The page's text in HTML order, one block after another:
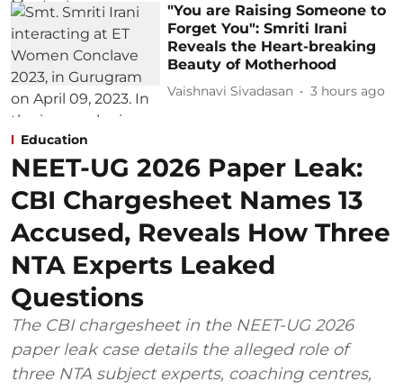
"You are Raising Someone to
Forget You": Smriti Irani
Reveals the Heart-breaking
Beauty of Motherhood
Vaishnavi Sivadasan 3 hours ago
Education
NEET-UG 2026 Paper Leak:
CBI Chargesheet Names 13
Accused, Reveals How Three
NTA Experts Leaked
Questions
The CBI chargesheet in the NEET-UG 2026
paper leak case details the alleged role of
three NTA subject experts, coaching centres,